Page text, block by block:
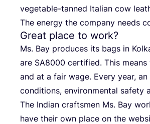
vege­ta­ble-tan­ned Ita­li­an cow
The ener­gy the com­pa­ny needs
Great place to work?
Ms. Bay pro­du­ces its bags in
are SA8000 cer­ti­fied. This
and at a fair wage. Every year,
con­di­ti­ons, envi­ron­men­tal safe­ty
The Indi­an craft­smen Ms. Bay
have their own place on the